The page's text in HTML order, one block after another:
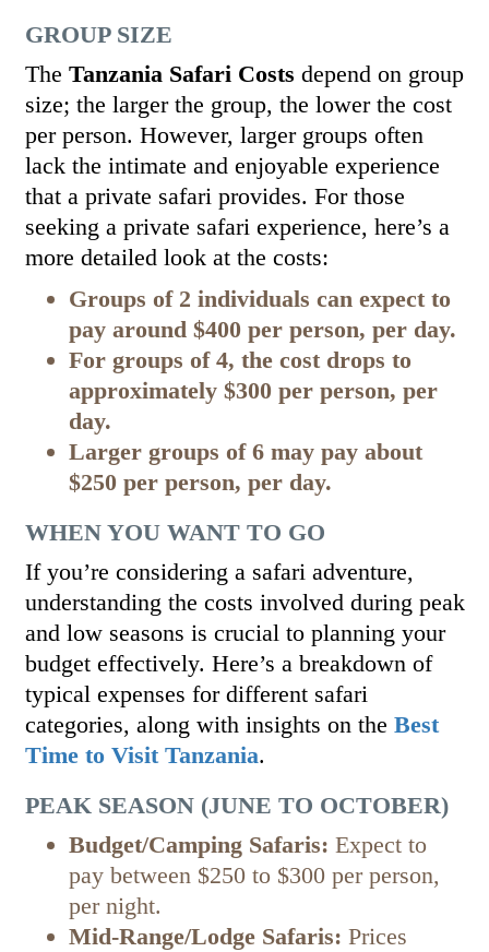
GROUP SIZE
The Tanzania Safari Costs depend on group
size; the larger the group, the lower the cost
per person. However, larger groups often
lack the intimate and enjoyable experience
that a private safari provides. For those
seeking a private safari experience, here’s a
more detailed look at the costs:
Groups of 2 individuals can expect to
pay around $400 per person, per day.
For groups of 4, the cost drops to
approximately $300 per person, per
day.
Larger groups of 6 may pay about
$250 per person, per day.
WHEN YOU WANT TO GO
If you’re considering a safari adventure,
understanding the costs involved during peak
and low seasons is crucial to planning your
budget effectively. Here’s a breakdown of
typical expenses for different safari
categories, along with insights on the Best
Time to Visit Tanzania.
PEAK SEASON (JUNE TO OCTOBER)
Budget/Camping Safaris: Expect to
pay between $250 to $300 per person,
per night.
Mid-Range/Lodge Safaris: Prices